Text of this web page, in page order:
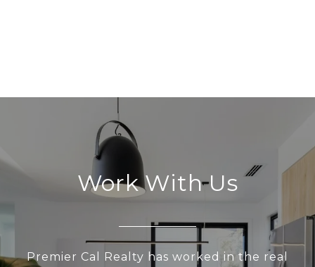
Work With Us
Premier Cal Realty has worked in the real